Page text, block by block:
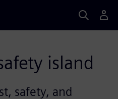
island
safety, and